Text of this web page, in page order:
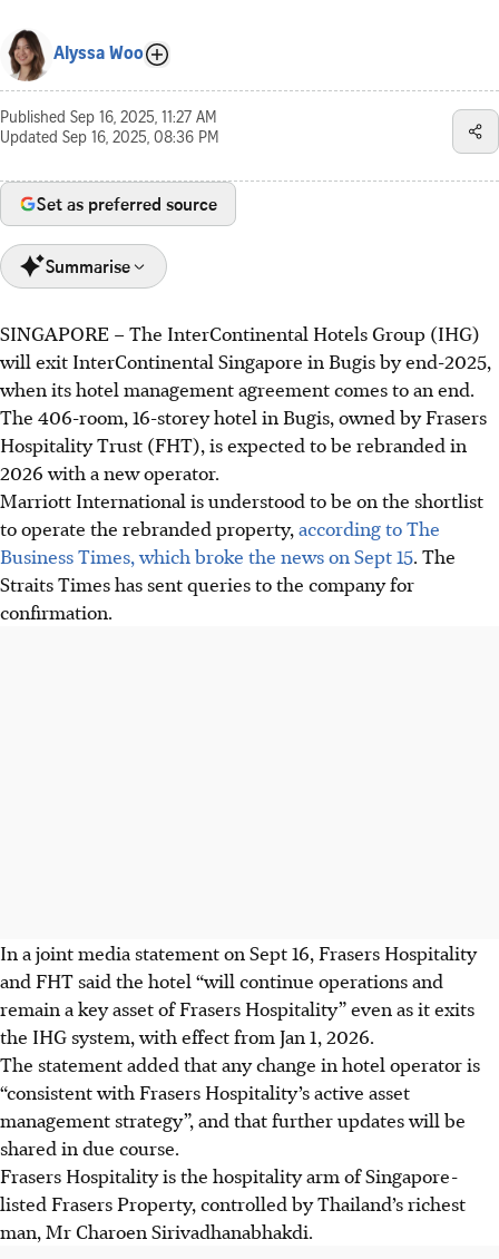
Alyssa Woo
Published Sep 16, 2025, 11:27 AM
Updated Sep 16, 2025, 08:36 PM
Set as preferred source
Summarise
IHG will cease managing InterContinental Singapore at
Bugis by end-2025, as its agreement concludes.
Frasers Hospitality Trust, the owner, plans to rebrand the
406-room hotel in 2026 with a new operator.
Poor performance due to a mismatch in traveller profiles
and price sensitivity impacted the hotel's revenue.
SINGAPORE –The InterContinental Hotels Group (IHG)
will exit InterContinental Singapore in Bugis by end-2025,
when its hotel management agreement comes to an end.
The 406-room, 16-storey hotel in Bugis, owned by Frasers
Hospitality Trust (FHT), is expected to be rebranded in
2026 with a new operator.
Marriott International is understood to be on the shortlist
to operate the rebranded property, according to The
Business Times, which broke the news on Sept 15. The
Straits Times has sent queries to the company for
confirmation.
In a joint media statement on Sept 16, Frasers Hospitality
and FHT said the hotel “will continue operations and
remain a key asset of Frasers Hospitality” even as it exits
the IHG system,with effect from Jan 1, 2026.
The statement added that any change in hotel operator is
“consistent with Frasers Hospitality’sactive asset
management strategy”, and that further updates will be
shared in due course.
Frasers Hospitality is the hospitality arm of Singapore-
listed Frasers Property, controlled by Thailand’s richest
man, Mr Charoen Sirivadhanabhakdi.